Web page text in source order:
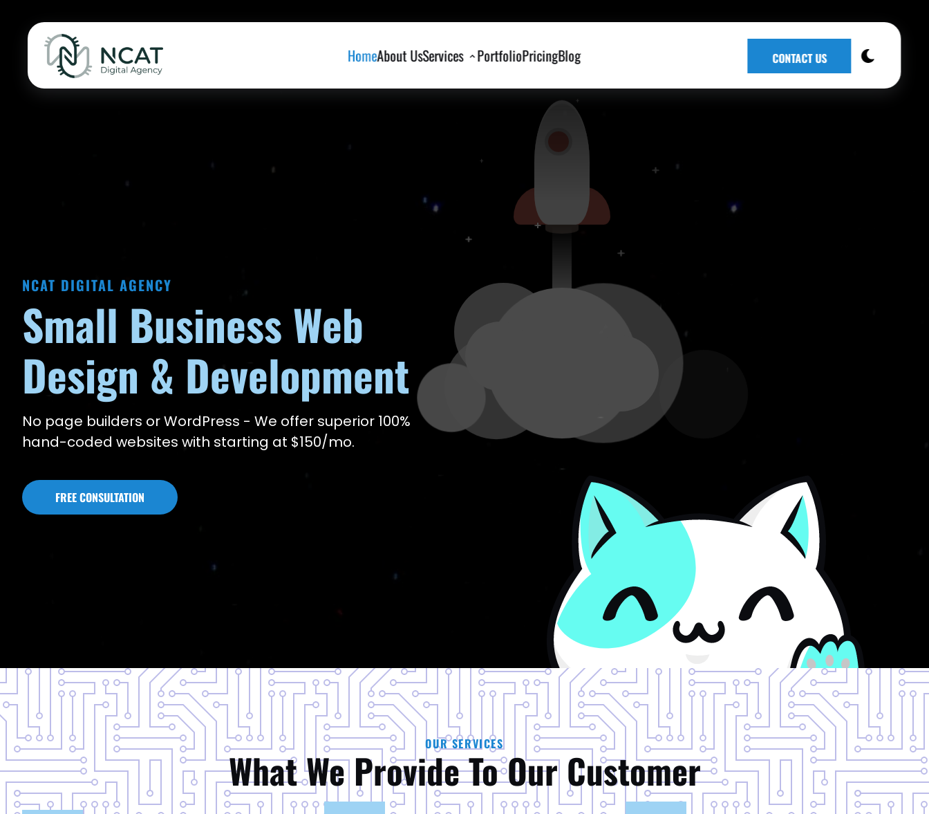
HomeAbout UsServices PortfolioPricingBlog CONTACT US
NCAT DIGITAL AGENCY
Small Business Web
Design & Development
No page builders or WordPress - We offer superior 100%
hand-coded websites with starting at $150/mo.
FREE CONSULTATION
OUR SERVICES
What We Provide To Our Customer